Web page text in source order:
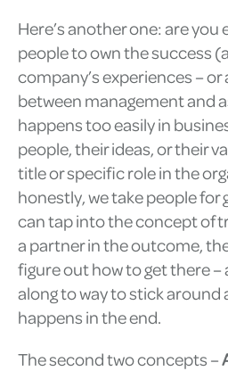
Here’s another one: are
people to own the success
company’s experiences –
between management and
happens too easily in
people, their ideas, or their
title or specific role in the
honestly, we take people for
can tap into the concept of
a partner in the outcome,
figure out how to get there –
along to way to stick around
happens in the end.
The second two concepts –